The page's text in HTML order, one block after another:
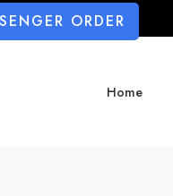
ORDER
Home